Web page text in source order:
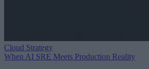
Cloud Strategy
When AI SRE Meets Production Reality